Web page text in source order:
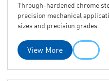
Through-hardened chrome
precision mechanical
sizes and precision grades.
View More